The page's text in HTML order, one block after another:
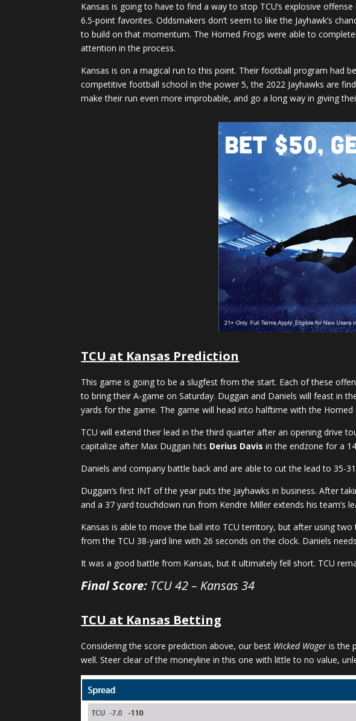
Kansas is going to have to find a way to stop TCU’s explosive
6.5-point favorites. Oddsmakers don’t seem to like the Jayhawk’s
to build on that momentum. The Horned Frogs were able to
attention in the process.
Kansas is on a magical run to this point. Their football program had
competitive football school in the power 5, the 2022 Jayhawks are
make their run even more improbable, and go a long way in giving
TCU at Kansas Prediction
This game is going to be a slugfest from the start. Each of these
to bring their A-game on Saturday. Duggan and Daniels will feast in
yards for the game. The game will head into halftime with the Horned
TCU will extend their lead in the third quarter after an opening drive
capitalize after Max Duggan hits Derius Davis in the endzone for a
Daniels and company battle back and are able to cut the lead to 35-
Duggan’s first INT of the year puts the Jayhawks in business. After
and a 37 yard touchdown run from Kendre Miller extends his team’s
Kansas is able to move the ball into TCU territory, but after using
from the TCU 38-yard line with 26 seconds on the clock. Daniels
It was a good battle from Kansas, but it ultimately fell short. TCU
Final Score: TCU 42 – Kansas 34
TCU at Kansas Betting
Considering the score prediction above, our best Wicked Wager is the
well. Steer clear of the moneyline in this one with little to no value,